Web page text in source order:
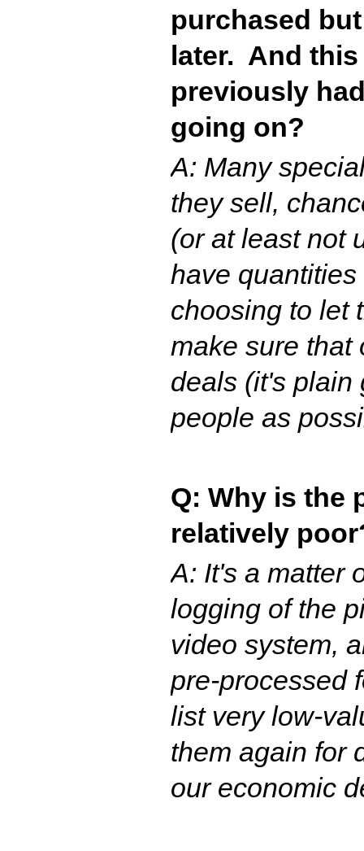
purchased
later. And
previously
going on?
A: Many
they sell,
(or at least not
have
choosing to let
make sure that
deals (it's plain
people as
Q: Why is the
relatively
A: It's a matter
logging of the
video system,
pre-processed
list very low-
them again for
our economic